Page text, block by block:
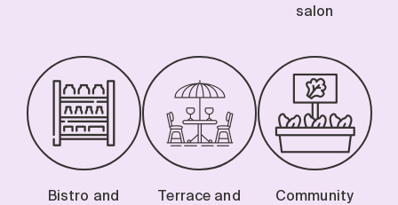
salon
Bistro and
Terrace and
Community